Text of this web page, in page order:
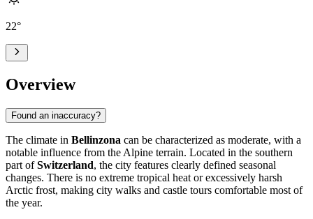
22°
Overview
Found an inaccuracy?
The climate in Bellinzona can be characterized as moderate, with a
notable influence from the Alpine terrain. Located in the southern
part ofSwitzerland, the city features clearly defined seasonal
changes. There is no extreme tropical heat or excessively harsh
Arctic frost, making city walks and castle tours comfortable most of
the year.